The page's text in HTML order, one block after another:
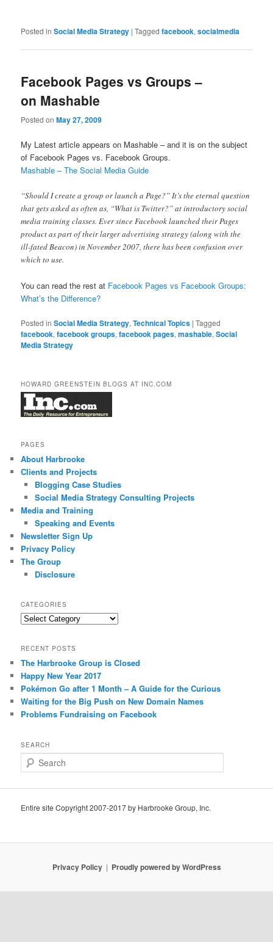
Posted in Social Media Strategy |Tagged facebook,socialmedia
Facebook Pages vs Groups –
on Mashable
Posted onMay 27, 2009
My Latest article appears on Mashable – and it is on the subject
of Facebook Pages vs. Facebook Groups.
Mashable – The Social Media Guide
“Should I create a group or launch a Page?” It’s the eternal question
that gets asked as often as, “What is Twitter?” at introductory social
media training classes. Ever since Facebook launched their Pages
product as part of their larger advertising strategy (along with the
ill-fated Beacon) in November 2007, there has been confusion over
which to use.
You can read the rest at Facebook Pages vs Facebook Groups:
What’s the Difference?
Posted in Social Media Strategy,Technical Topics |Tagged
facebook,facebook groups,facebook pages,mashable,Social
Media Strategy
HOWARD GREENSTEIN BLOGS AT INC.COM
PAGES
About Harbrooke
Clients and Projects
Blogging Case Studies
Social Media Strategy Consulting Projects
Media and Training
Speaking and Events
Newsletter Sign Up
Privacy Policy
The Group
Disclosure
CATEGORIES
Categories
RECENT POSTS
The Harbrooke Group is Closed
Happy New Year 2017
Pokémon Go after 1 Month – A Guide for the Curious
Waiting for the Big Push on New Domain Names
Problems Fundraising on Facebook
SEARCH
e
c
Entire site Copyright 2007-2017 by Harbrooke Group, Inc.
Privacy Policy Proudly powered by WordPress